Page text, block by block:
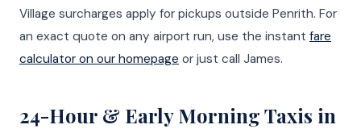
Village surcharges apply for pickups outside Penrith. For
an exact quote on any airport run, use the instant fare
calculator on our homepage or just call James.
24-Hour & Early Morning Taxis in